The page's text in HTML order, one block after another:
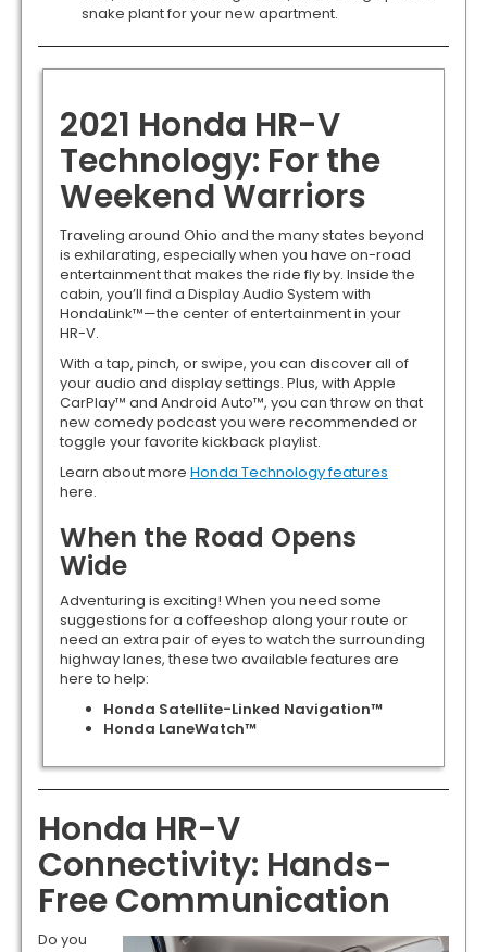
snake plant for your new apartment.
2021 Honda HR-V
Technology: For the
Weekend Warriors
Traveling around Ohio and the many states beyond
is exhilarating, especially when you have on-road
entertainment that makes the ride fly by. Inside the
cabin, you’ll find a Display Audio System with
HondaLink™—the center of entertainment in your
HR-V.
With a tap, pinch, or swipe, you can discover all of
your audio and display settings. Plus, with Apple
CarPlay™ and Android Auto™, you can throw on that
new comedy podcast you were recommended or
toggle your favorite kickback playlist.
Learn about more Honda Technology features
here.
When the Road Opens
Wide
Adventuring is exciting! When you need some
suggestions for a coffeeshop along your route or
need an extra pair of eyes to watch the surrounding
highway lanes, these two available features are
here to help:
Honda Satellite-Linked Navigation™
Honda LaneWatch™
Honda HR-V
Connectivity: Hands-
Free Communication
Do you